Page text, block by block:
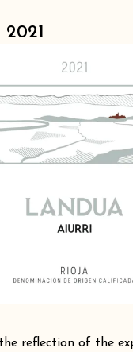
reflection of the